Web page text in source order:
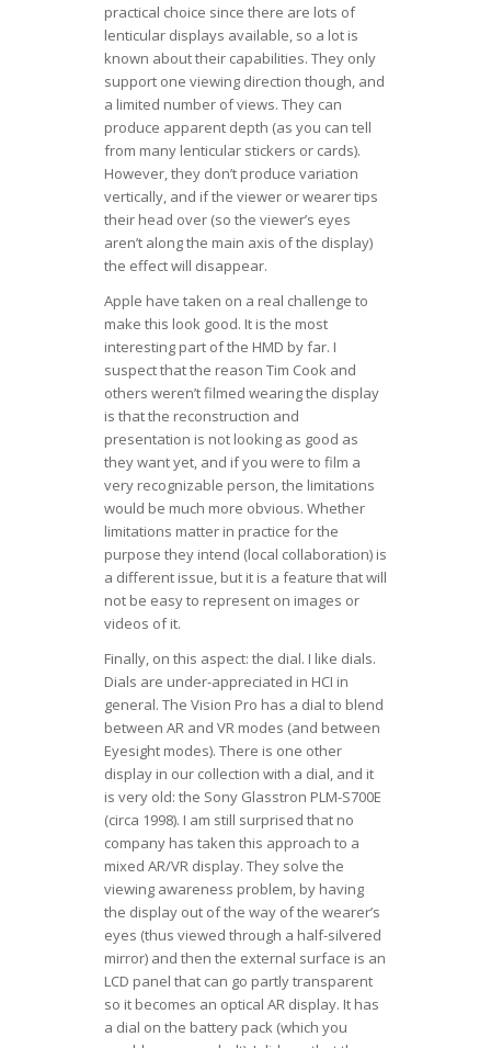
practical choice since there are lots of
lenticular displays available, so a lot is
known about their capabilities. They only
support one viewing direction though, and
a limited number of views. They can
produce apparent depth (as you can tell
from many lenticular stickers or cards).
However, they don’t produce variation
vertically, and if the viewer or wearer tips
their head over (so the viewer’s eyes
aren’t along the main axis of the display)
the effect will disappear.
Apple have taken on a real challenge to
make this look good. It is the most
interesting part of the HMD by far. I
suspect that the reason Tim Cook and
others weren’t filmed wearing the display
is that the reconstruction and
presentation is not looking as good as
they want yet, and if you were to film a
very recognizable person, the limitations
would be much more obvious. Whether
limitations matter in practice for the
purpose they intend (local collaboration) is
a different issue, but it is a feature that will
not be easy to represent on images or
videos of it.
Finally, on this aspect: the dial. I like dials.
Dials are under-appreciated in HCI in
general. The Vision Pro has a dial to blend
between AR and VR modes (and between
Eyesight modes). There is one other
display in our collection with a dial, and it
is very old: the Sony Glasstron PLM-S700E
(circa 1998). I am still surprised that no
company has taken this approach to a
mixed AR/VR display. They solve the
viewing awareness problem, by having
the display out of the way of the wearer’s
eyes (thus viewed through a half-silvered
mirror) and then the external surface is an
LCD panel that can go partly transparent
so it becomes an optical AR display. It has
a dial on the battery pack (which you